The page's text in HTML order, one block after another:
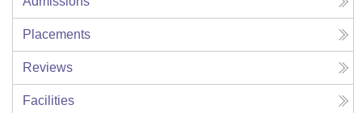
Placements
Reviews
Facilities